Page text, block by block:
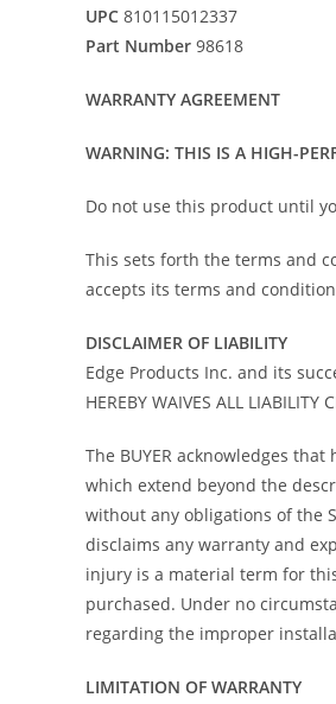
UPC 810115012337
Part Number 98618
WARRANTY AGREEMENT
WARNING: THIS IS A HIGH-
Do not use this product until
This sets forth the terms and
accepts its terms and
DISCLAIMER OF LIABILITY
Edge Products Inc. and its
HEREBY WAIVES ALL LIABILITY
The BUYER acknowledges
which extend beyond the
without any obligations of the
disclaims any warranty and
injury is a material term for
purchased. Under no
regarding the improper
LIMITATION OF WARRANTY